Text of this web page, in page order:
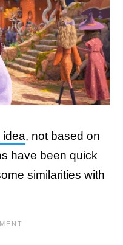
idea, not based on
have been quick
similarities with